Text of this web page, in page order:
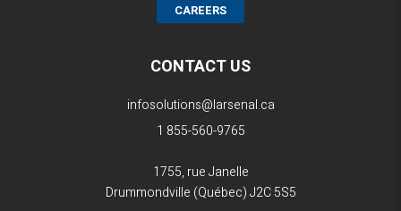
CAREERS
CONTACT US
infosolutions@larsenal.ca
1 855-560-9765
1755, rue Janelle
Drummondville (Québec)J2C 5S5